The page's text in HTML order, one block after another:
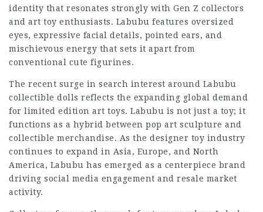
identity that resonates strongly with Gen Z collectors
and art toy enthusiasts. Labubu features oversized
eyes, expressive facial details, pointed ears, and
mischievous energy that sets it apart from
conventional cute figurines.
The recent surge in search interest around Labubu
collectible dolls reflects the expanding global demand
for limited edition art toys. Labubu is not just a toy; it
functions as a hybrid between pop art sculpture and
collectible merchandise. As the designer toy industry
continues to expand in Asia, Europe, and North
America, Labubu has emerged as a centerpiece brand
driving social media engagement and resale market
activity.